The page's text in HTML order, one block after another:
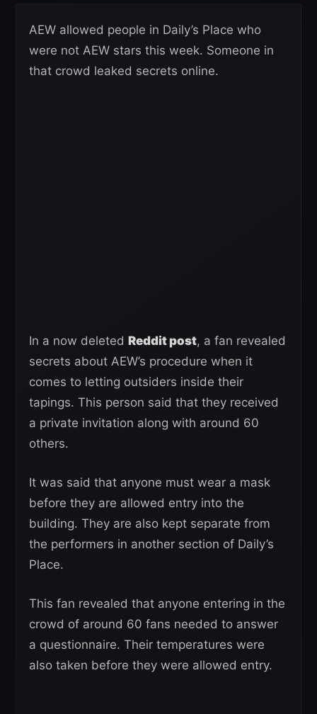
AEW allowed people in Daily’s Place who
were not AEW stars this week. Someone in
that crowd leaked secrets online.
In a now deleted Reddit post, a fan revealed
secrets about AEW’s procedure when it
comes to letting outsiders inside their
tapings. This person said that they received
a private invitation along with around 60
others.
It was said that anyone must wear a mask
before they are allowed entry into the
building. They are also kept separate from
the performers in another section of Daily’s
Place.
This fan revealed that anyone entering in the
crowd of around 60 fans needed to answer
a questionnaire. Their temperatures were
also taken before they were allowed entry.